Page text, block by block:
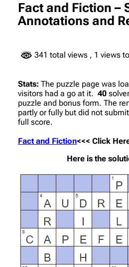
Fact and Fiction –
Annotations and
341 total views , 1 views
Stats: The puzzle page was
visitors had a go at it. 40
puzzle and bonus form. The
partly or fully but did not
full score.
Fact and Fiction<<< Click
Here is the